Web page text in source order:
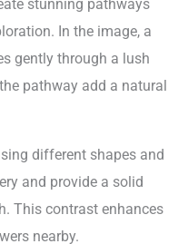
stunning pathways
In the image, a
gently through a lush
pathway add a natural
different shapes and
and provide a solid
This contrast enhances
nearby.